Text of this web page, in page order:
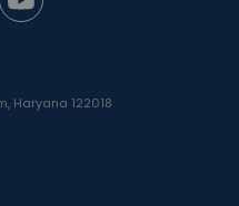
Haryana 122018